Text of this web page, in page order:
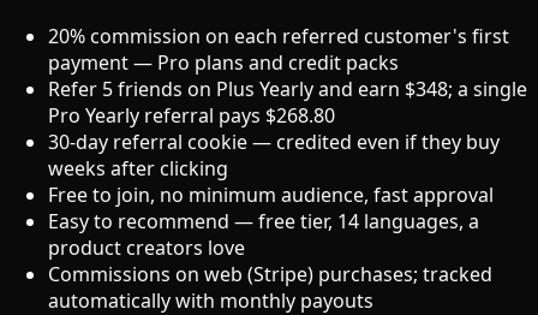
20% commission on each referred customer's first
payment — Pro plans and credit packs
Refer 5 friends on Plus Yearly and earn $348; a single
Pro Yearly referral pays $268.80
30-day referral cookie — credited even if they buy
weeks after clicking
Free to join, no minimum audience, fast approval
Easy to recommend — free tier, 14 languages, a
product creators love
Commissions on web (Stripe) purchases; tracked
automatically with monthly payouts